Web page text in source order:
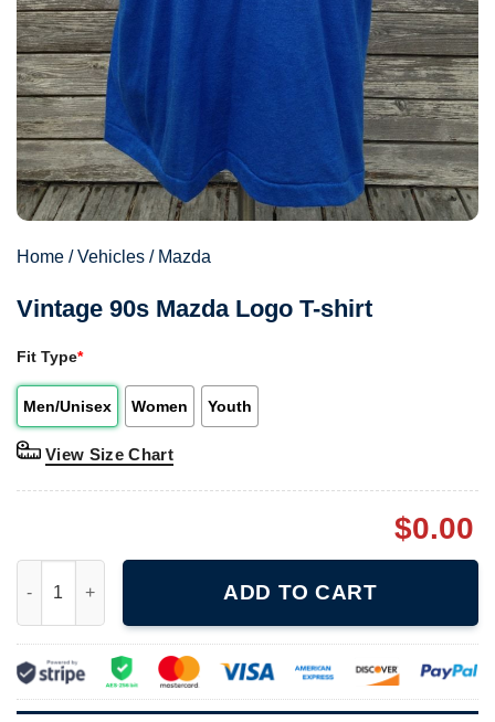
Home /Vehicles / Mazda
Vintage 90s Mazda Logo T-shirt
Fit Type*
Men/Unisex Women Youth
View Size Chart
$0.00
ADD TO CART